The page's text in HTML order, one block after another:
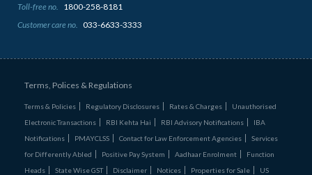
Toll-free no.
1800-258-8181
Customer care no.
033-6633-3333
Terms, Polices & Regulations
Terms & Policies Regulatory Disclosures Rates & Charges
Unauthorised
Electronic Transactions
RBI Kehta Hai RBI Advisory Notifications
IBA
Notifications
PMAYCLSS Contact for Law Enforcement Agencies
Services
for Differently Abled
Positive Pay System Aadhaar Enrolment
Function
Heads
State Wise GST Disclaimer Notices Properties for Sale
US